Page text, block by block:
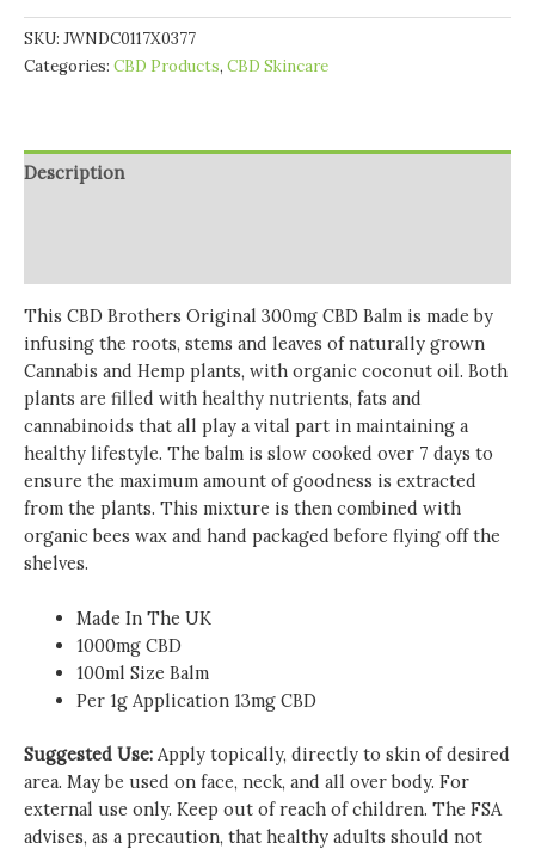
SKU: JWNDC0117X0377
Categories: CBD Products, CBD Skincare
Description
This CBD Brothers Original 300mg CBD Balm is made by
infusing the roots, stems and leaves of naturally grown
Cannabis and Hemp plants, with organic coconut oil. Both
plants are filled with healthy nutrients, fats and
cannabinoids that all play a vital part in maintaining a
healthy lifestyle. The balm is slow cooked over 7 days to
ensure the maximum amount of goodness is extracted
from the plants. This mixture is then combined with
organic bees wax and hand packaged before flying off the
shelves.
Made In The UK
1000mg CBD
100ml Size Balm
Per 1g Application 13mg CBD
Suggested Use: Apply topically, directly to skin of desired
area. May be used on face, neck, and all over body. For
external use only. Keep out of reach of children. The FSA
advises, as a precaution, that healthy adults should not